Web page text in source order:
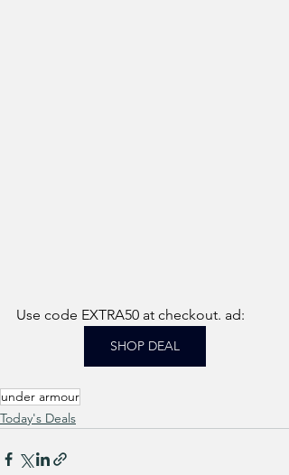
Use code EXTRA50 at checkout. ad:
SHOP DEAL
under armour
Today's Deals